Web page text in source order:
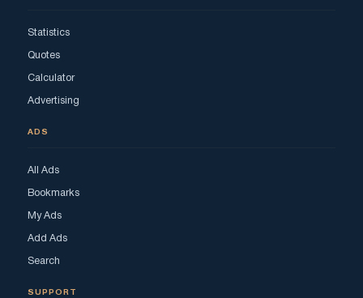
Statistics
Quotes
Calculator
Advertising
ADS
All Ads
Bookmarks
My Ads
Add Ads
Search
SUPPORT